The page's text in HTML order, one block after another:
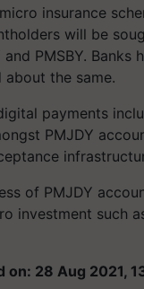
insurance
will be
PMSBY. Banks
about the same.
payments
PMJDY
of PMJDY
investment such
on: 28 Aug 2021,